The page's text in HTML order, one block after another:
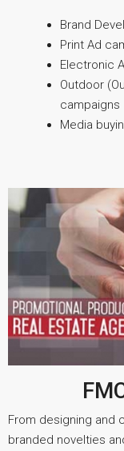
Brand
Print Ad
Electronic
Outdoor
campaigns
Media
From designing and
branded novelties